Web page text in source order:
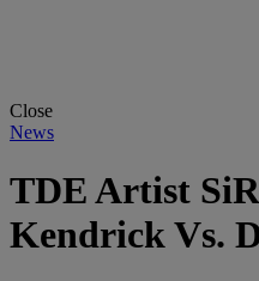
Close
News
TDE Artist
Kendrick Vs.